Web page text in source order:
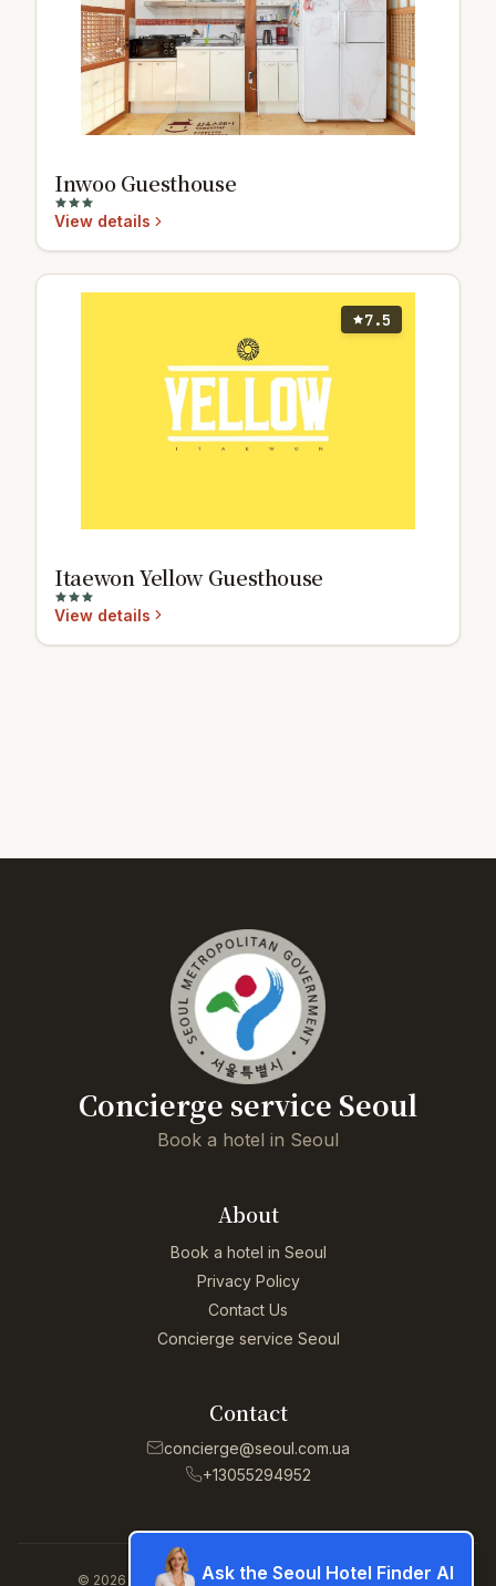
Inwoo Guesthouse
View details
7.5
Itaewon Yellow Guesthouse
View details
Concierge service Seoul
Book a hotel in Seoul
About
Book a hotel in Seoul
Privacy Policy
Contact Us
Concierge service Seoul
Contact
concierge@seoul.com.ua
+13055294952
© 2026 Concierge service Seoul. All rights reserved.
Ask the Seoul Hotel Finder AI